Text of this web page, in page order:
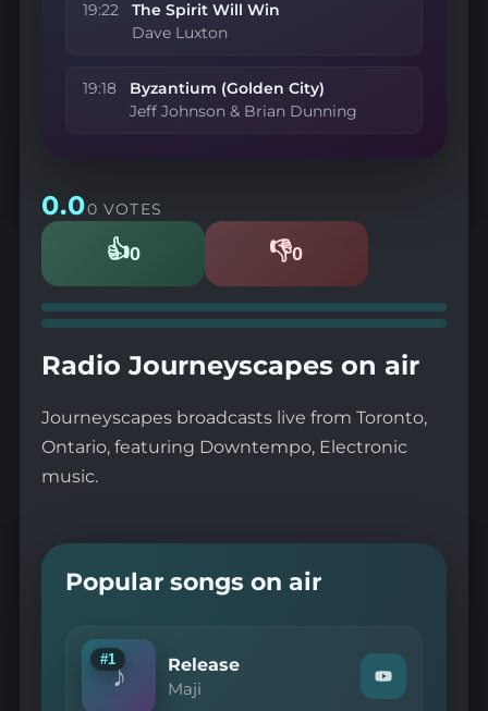
19:22 The Spirit Will Win
Dave Luxton
19:18 Byzantium (Golden City)
Jeff Johnson & Brian Dunning
0.00 VOTES
👍0
Likes 👎0
Dislikes
Radio Journeyscapes on air
Journeyscapes broadcasts live from Toronto,
Ontario, featuring Downtempo, Electronic
music.
Popular songs on air
♪
#1 Release
Maji
Watch
"Maji